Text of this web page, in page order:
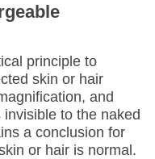
principle to
skin or hair
and
to the naked
a conclusion for
or hair is normal.